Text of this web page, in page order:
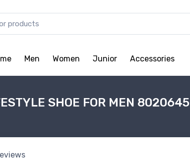
Men Women Junior Accessories
SHOE FOR MEN 8020645